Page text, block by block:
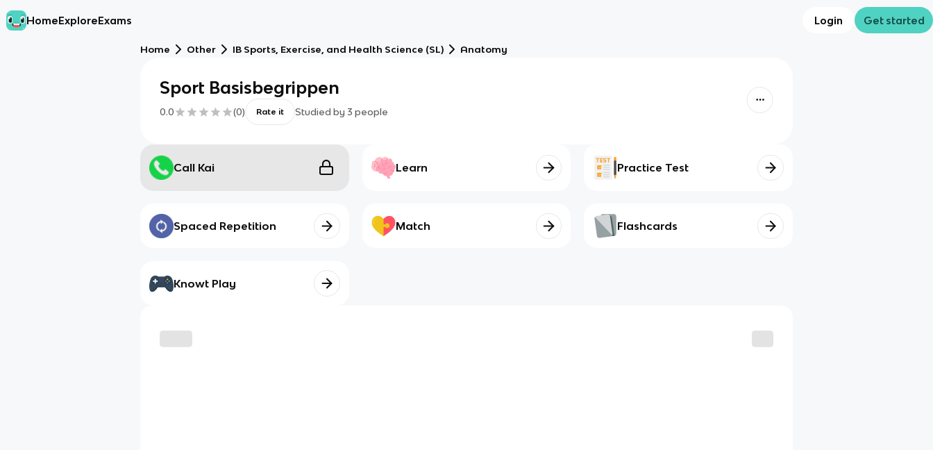
HomeExploreExams Login Get started
Home Other IB Sports, Exercise, and Health Science (SL) Anatomy
Sport Basisbegrippen
0.0 (0) Rate it Studied by 3 people
Call Kai Learn Practice Test
Spaced Repetition Match Flashcards
Knowt Play